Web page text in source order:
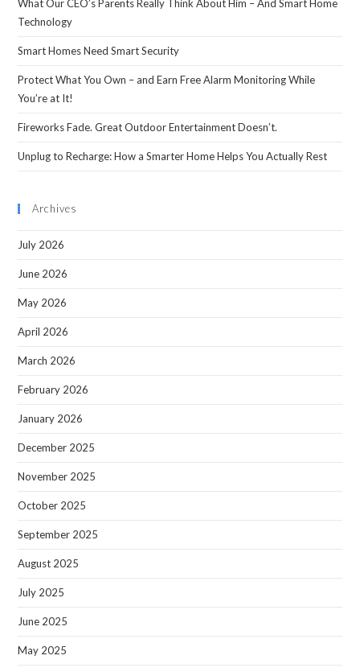
What Our CEO’s Parents Really Think About Him – And Smart Home
Technology
Smart Homes Need Smart Security
Protect What You Own – and Earn Free Alarm Monitoring While
You’re at It!
Fireworks Fade. Great Outdoor Entertainment Doesn’t.
Unplug to Recharge: How a Smarter Home Helps You Actually Rest
Archives
July 2026
June 2026
May 2026
April 2026
March 2026
February 2026
January 2026
December 2025
November 2025
October 2025
September 2025
August 2025
July 2025
June 2025
May 2025